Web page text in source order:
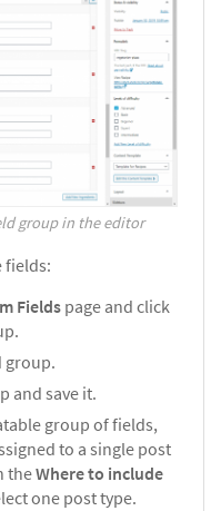
group in the editor
fields:
Fields page and click
group.
and save it.
group of fields,
to a single post
theWhere to include
one post type.